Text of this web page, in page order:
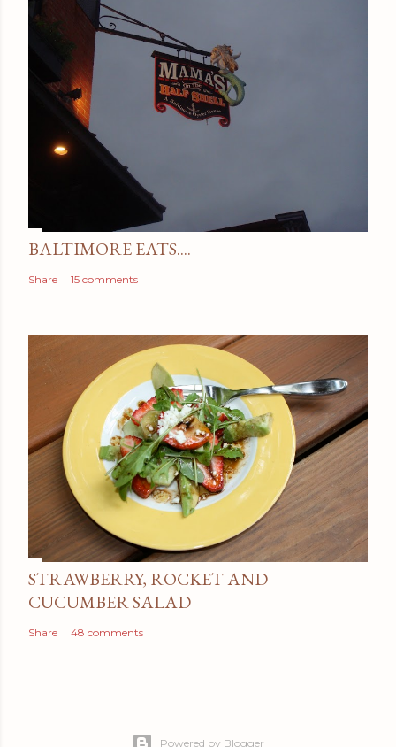
BALTIMORE EATS....
Share 15 comments
STRAWBERRY, ROCKET AND
CUCUMBER SALAD
Share 48 comments
Powered by Blogger